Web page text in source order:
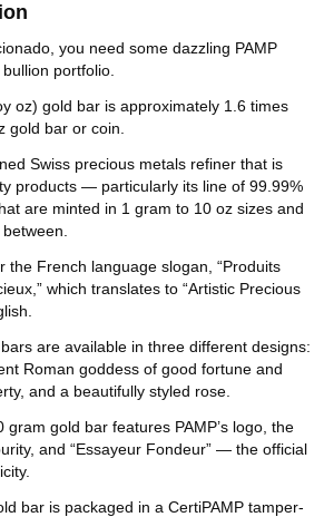
you need some dazzling PAMP
portfolio.
oz) gold bar is approximately 1.6 times
gold bar or coin.
Swiss precious metals refiner that is
products — particularly its line of 99.99%
are minted in 1 gram to 10 oz sizes and
the French language slogan, “Produits
which translates to “Artistic Precious
are available in three different designs:
Roman goddess of good fortune and
and a beautifully styled rose.
gold bar features PAMP’s logo, the
and “Essayeur Fondeur” — the official
bar is packaged in a CertiPAMP tamper-